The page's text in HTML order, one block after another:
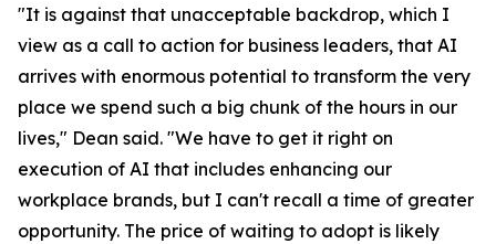
"It is against that unacceptable backdrop, which I
view as a call to action for business leaders, that AI
arrives with enormous potential to transform the very
place we spend such a big chunk of the hours in our
lives," Dean said. "We have to get it right on
execution of AI that includes enhancing our
workplace brands, but I can't recall a time of greater
opportunity. The price of waiting to adopt is likely